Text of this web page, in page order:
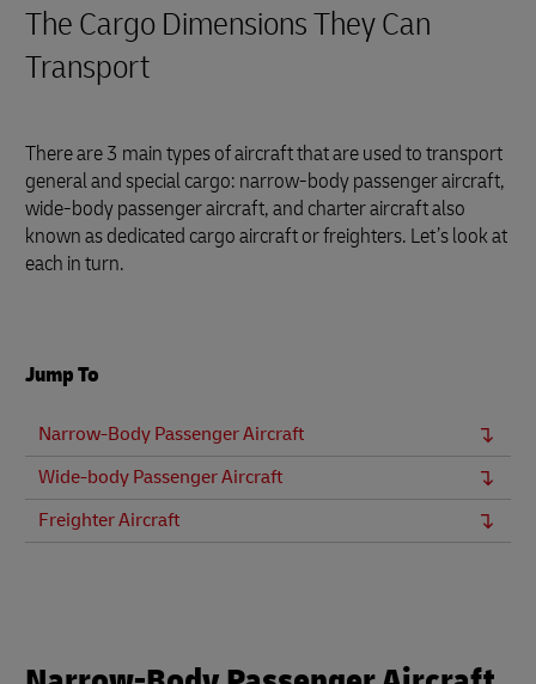
The Cargo Dimensions They Can
Transport
There are 3 main types of aircraft that are used to transport
general and special cargo: narrow-body passenger aircraft,
wide-body passenger aircraft, and charter aircraft also
known as dedicated cargo aircraft or freighters. Let’s look at
each in turn.
Jump To
Narrow-Body Passenger Aircraft
Wide-body Passenger Aircraft
Freighter Aircraft